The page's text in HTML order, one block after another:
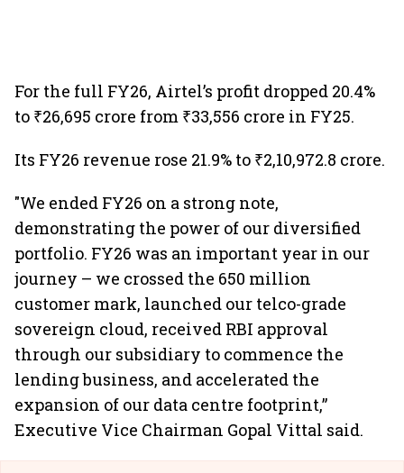
For the full FY26, Airtel’s profit dropped 20.4%
to ₹26,695 crore from ₹33,556 crore in FY25.
Its FY26 revenue rose 21.9% to ₹2,10,972.8 crore.
"We ended FY26 on a strong note,
demonstrating the power of our diversified
portfolio. FY26 was an important year in our
journey – we crossed the 650 million
customer mark, launched our telco-grade
sovereign cloud, received RBI approval
through our subsidiary to commence the
lending business, and accelerated the
expansion of our data centre footprint,”
Executive Vice Chairman Gopal Vittal said.